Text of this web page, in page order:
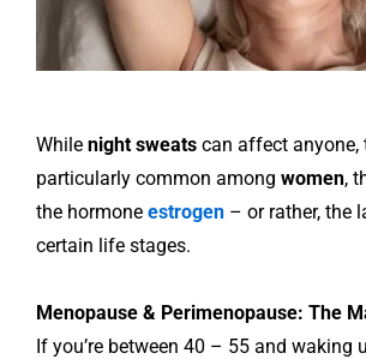
While night sweats can affect anyone,
particularly common among women,
the hormone estrogen – or rather, the
certain life stages.
Menopause & Perimenopause: The
If you’re between 40 – 55 and waking